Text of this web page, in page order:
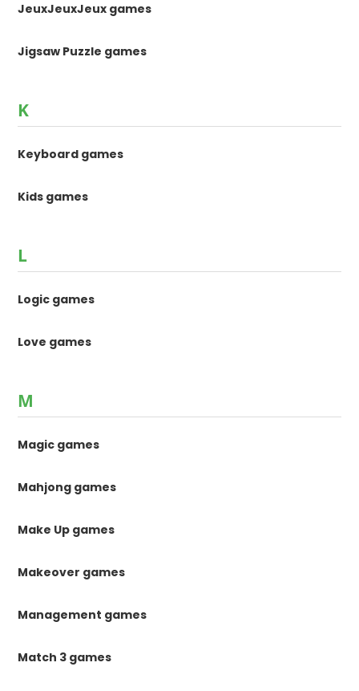
JeuxJeuxJeux games
Jigsaw Puzzle games
K
Keyboard games
Kids games
L
Logic games
Love games
M
Magic games
Mahjong games
Make Up games
Makeover games
Management games
Match 3 games